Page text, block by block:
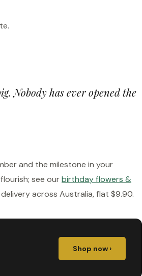
Nobody has ever opened the
and the milestone in your
see ourbirthday flowers &
across Australia, flat $9.90.
Shop now ›